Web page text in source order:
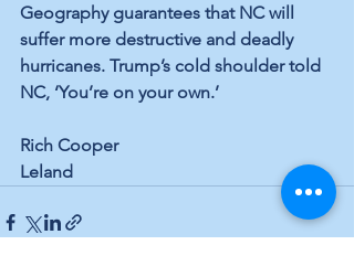
Geography guarantees that NC will
suffer more destructive and deadly
hurricanes. Trump’s cold shoulder told
NC, ‘You’re on your own.’
Rich Cooper
Leland